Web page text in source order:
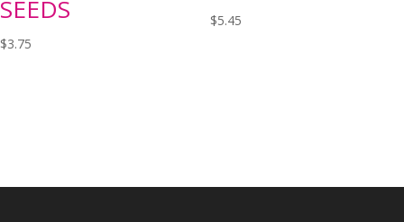
SEEDS
$3.75
$5.45